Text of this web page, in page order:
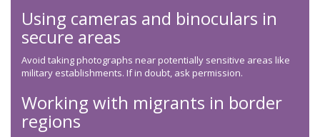
Using cameras and binoculars in
secure areas
Avoid taking photographs near potentially sensitive areas like
military establishments. If in doubt, ask permission.
Working with migrants in border
regions